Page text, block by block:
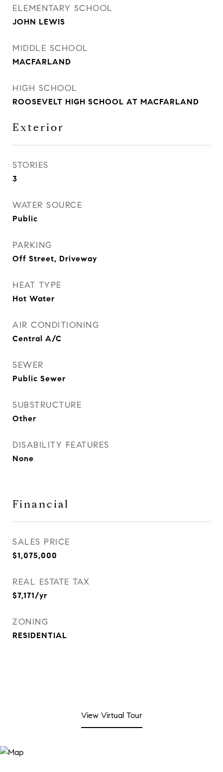
ELEMENTARY SCHOOL
JOHN LEWIS
MIDDLE SCHOOL
MACFARLAND
HIGH SCHOOL
ROOSEVELT HIGH SCHOOL AT MACFARLAND
Exterior
STORIES
3
WATER SOURCE
Public
PARKING
Off Street, Driveway
HEAT TYPE
Hot Water
AIR CONDITIONING
Central A/C
SEWER
Public Sewer
SUBSTRUCTURE
Other
DISABILITY FEATURES
None
Financial
SALES PRICE
$1,075,000
REAL ESTATE TAX
$7,171/yr
ZONING
RESIDENTIAL
View Virtual Tour